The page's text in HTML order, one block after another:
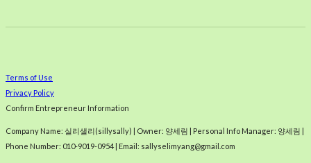
Terms of Use
Privacy Policy
Confirm Entrepreneur Information
Company Name: 실리샐리(sillysally) | Owner: 양세림 | Personal Info Manager: 양세림 |
Phone Number: 010-9019-0954 | Email: sallyselimyang@gmail.com